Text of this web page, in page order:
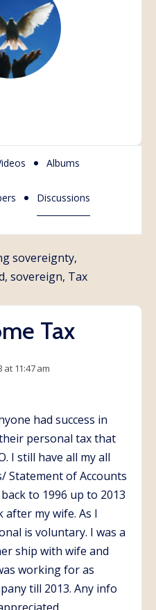
Albums
Discussions
sovereignty,
, sovereign, Tax
Tax
at 11:47 am
had success in
personal tax that
I still have all my all
Statement of Accounts
to 1996 up to 2013
my wife. As I
is voluntary. I was a
ship with wife and
working for as
till 2013. Any info